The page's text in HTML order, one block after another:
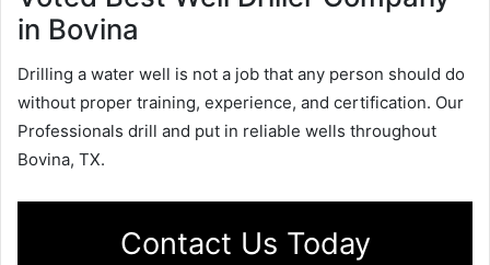
in Bovina
Drilling a water well is not a job that any person should do
without proper training, experience, and certification. Our
Professionals drill and put in reliable wells throughout
Bovina, TX.
Contact Us Today